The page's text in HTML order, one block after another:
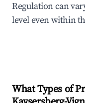
Regulation can
level even within
What Types of